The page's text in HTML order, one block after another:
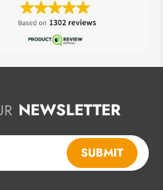
NEWSLETTER
SUBMIT